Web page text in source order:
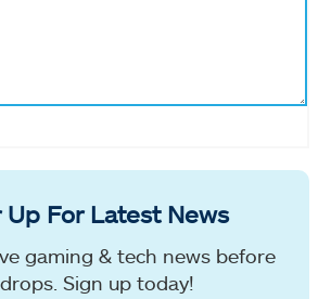
Up For Latest News
gaming & tech news before
Sign up today!